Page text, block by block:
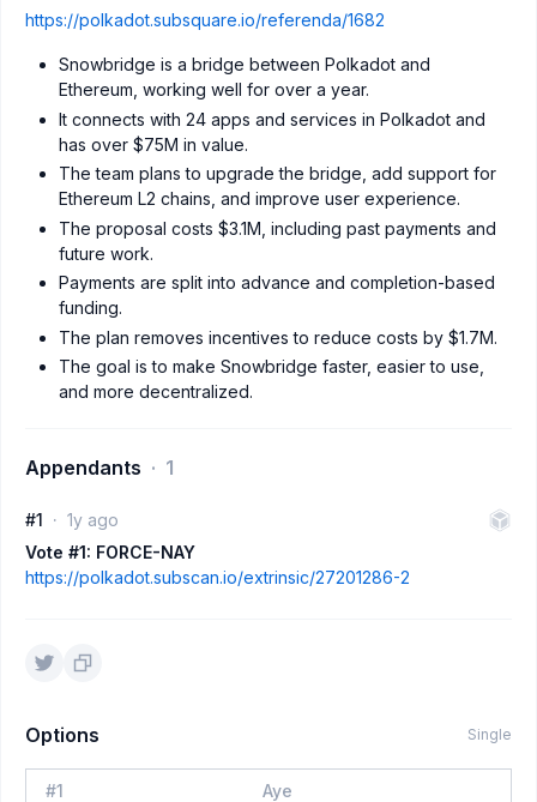
https://polkadot.subsquare.io/referenda/1682
Snowbridge is a bridge between Polkadot and
Ethereum, working well for over a year.
It connects with 24 apps and services in Polkadot and
has over $75M in value.
The team plans to upgrade the bridge, add support for
Ethereum L2 chains, and improve user experience.
The proposal costs $3.1M, including past payments and
future work.
Payments are split into advance and completion-based
funding.
The plan removes incentives to reduce costs by $1.7M.
The goal is to make Snowbridge faster, easier to use,
and more decentralized.
Appendants 1
#1
1y ago
Vote #1: FORCE-NAY
https://polkadot.subscan.io/extrinsic/27201286-2
Options Single
#1 Aye